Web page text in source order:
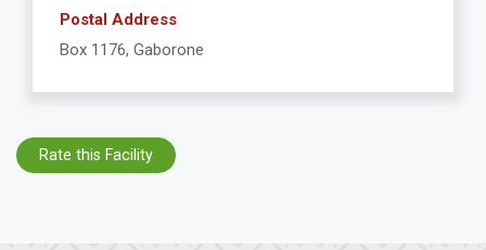
Postal Address
Box 1176, Gaborone
Rate this Facility